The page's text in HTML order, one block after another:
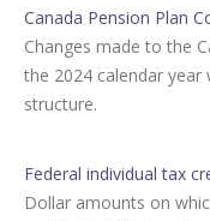
Canada Pension Plan
Changes made to the
the 2024 calendar
structure.
Federal individual tax
Dollar amounts on